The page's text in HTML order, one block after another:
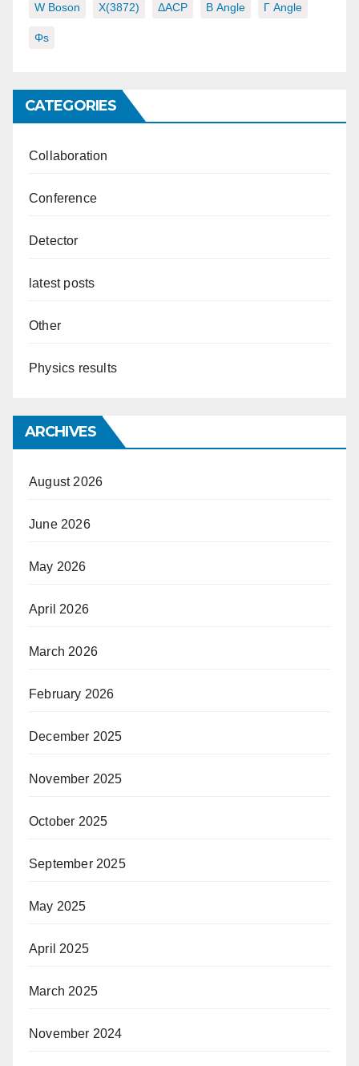
W Boson X(3872) ΔACP Β Angle Γ Angle
Φs
CATEGORIES
Collaboration
Conference
Detector
latest posts
Other
Physics results
ARCHIVES
August 2026
June 2026
May 2026
April 2026
March 2026
February 2026
December 2025
November 2025
October 2025
September 2025
May 2025
April 2025
March 2025
November 2024